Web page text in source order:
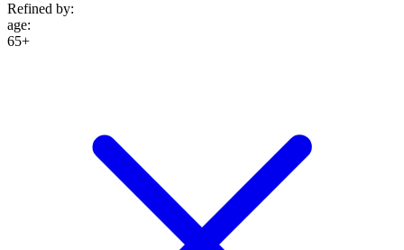
Refined by:
age:
65+